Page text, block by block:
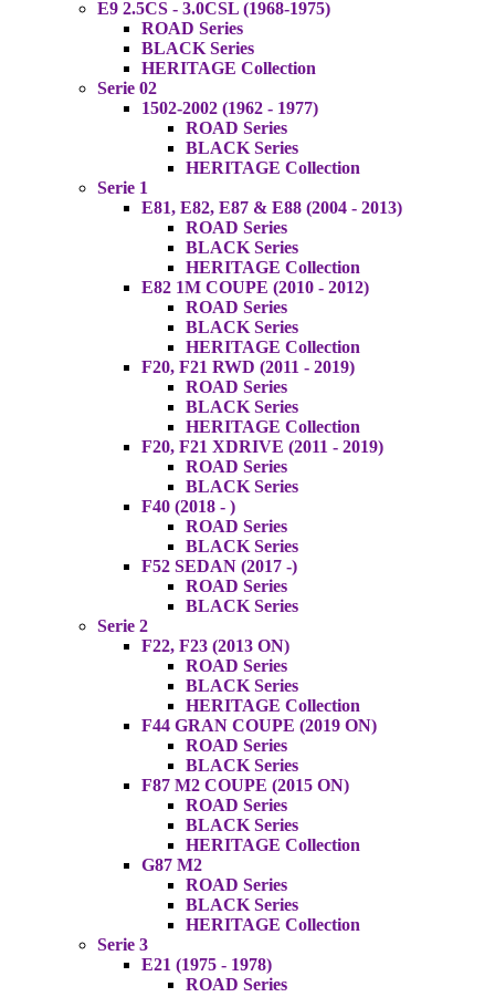
E9 2.5CS - 3.0CSL (1968-1975)
ROAD Series
BLACK Series
HERITAGE Collection
Serie 02
1502-2002 (1962 - 1977)
ROAD Series
BLACK Series
HERITAGE Collection
Serie 1
E81, E82, E87 & E88 (2004 - 2013)
ROAD Series
BLACK Series
HERITAGE Collection
E82 1M COUPE (2010 - 2012)
ROAD Series
BLACK Series
HERITAGE Collection
F20, F21 RWD (2011 - 2019)
ROAD Series
BLACK Series
HERITAGE Collection
F20, F21 XDRIVE (2011 - 2019)
ROAD Series
BLACK Series
F40 (2018 - )
ROAD Series
BLACK Series
F52 SEDAN (2017 -)
ROAD Series
BLACK Series
Serie 2
F22, F23 (2013 ON)
ROAD Series
BLACK Series
HERITAGE Collection
F44 GRAN COUPE (2019 ON)
ROAD Series
BLACK Series
F87 M2 COUPE (2015 ON)
ROAD Series
BLACK Series
HERITAGE Collection
G87 M2
ROAD Series
BLACK Series
HERITAGE Collection
Serie 3
E21 (1975 - 1978)
ROAD Series